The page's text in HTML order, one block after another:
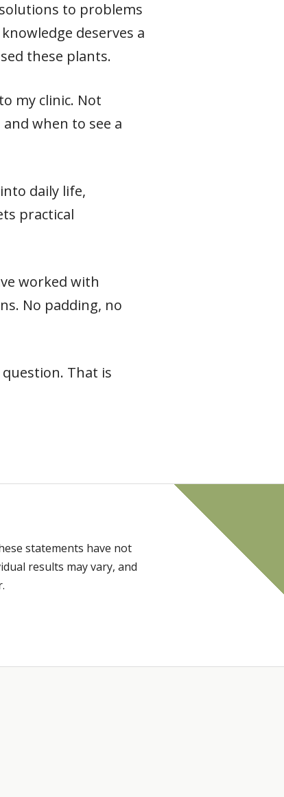
to problems
deserves a
these plants.
my clinic. Not
when to see a
daily life,
practical
worked with
No padding, no
That is
statements have not
results may vary, and